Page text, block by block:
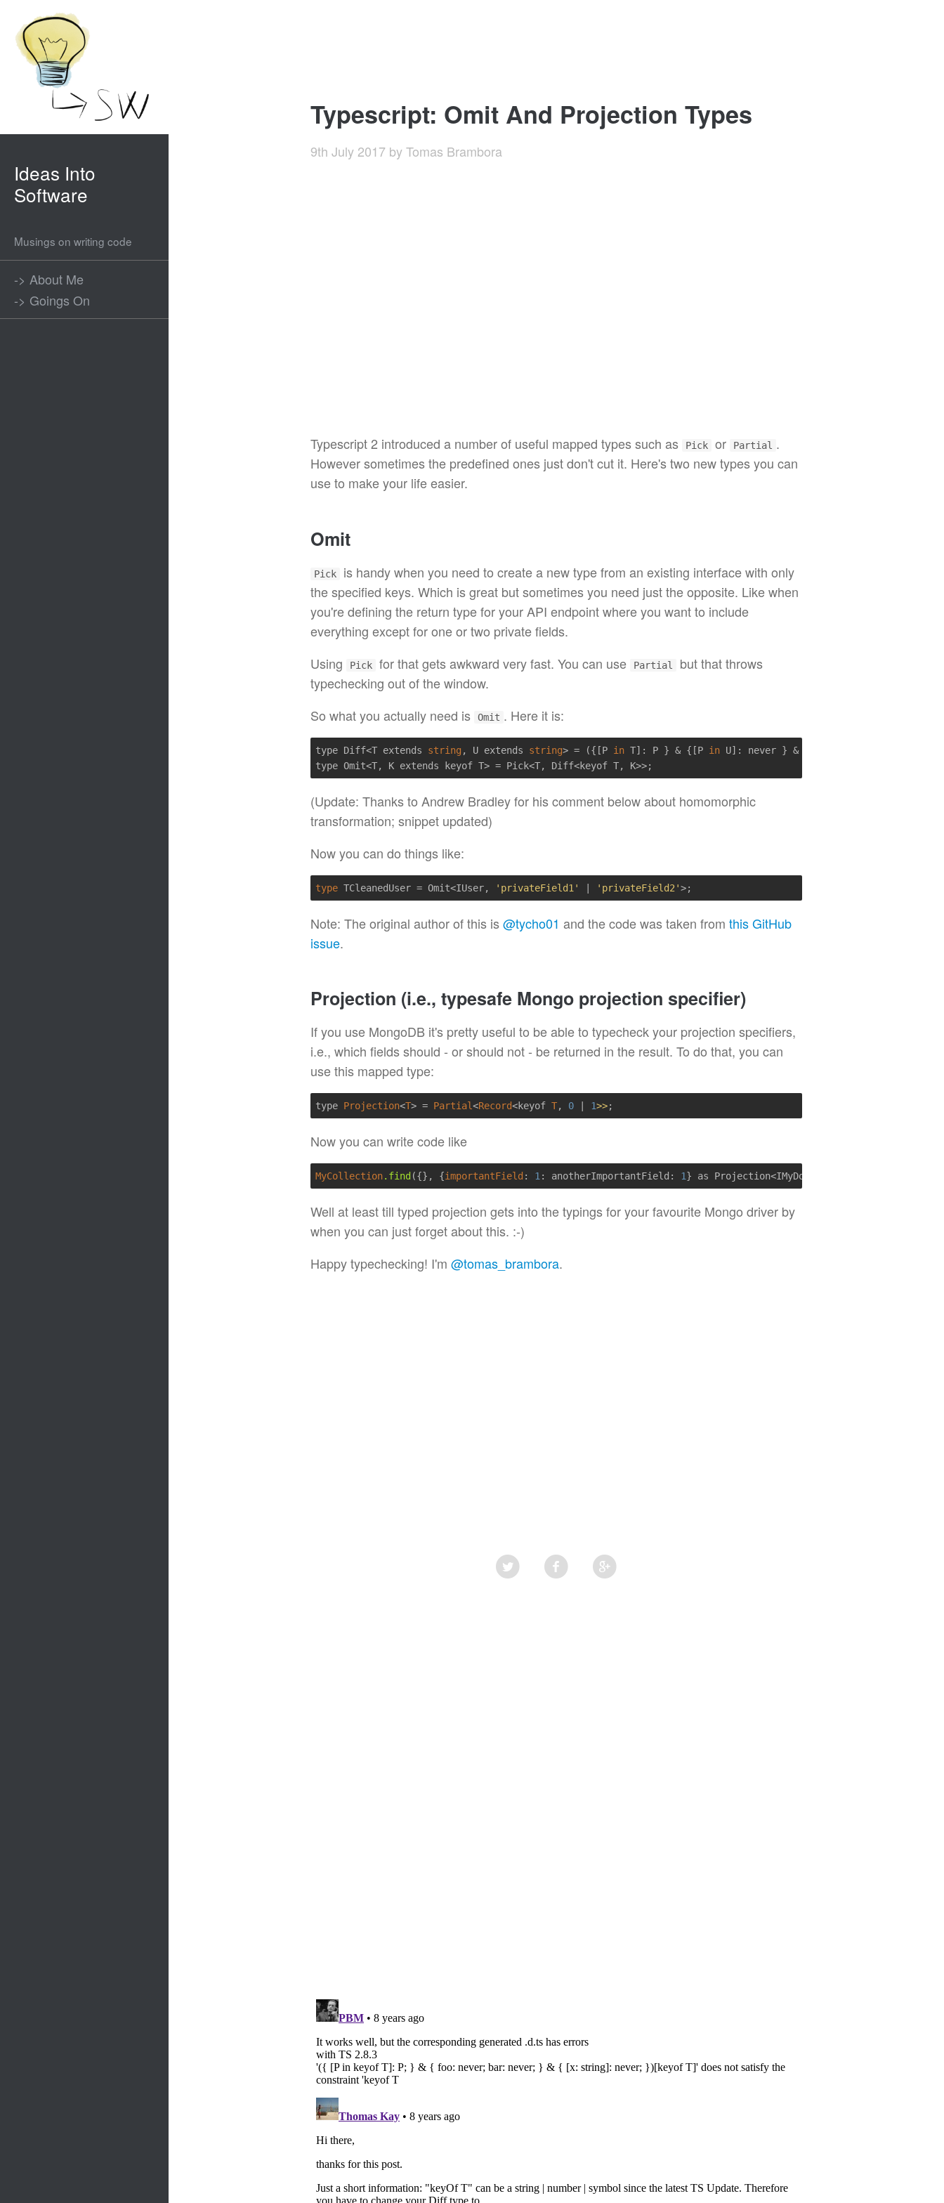
Ideas Into
Software
Musings on writing code
-> About Me
-> Goings On
Typescript: Omit And Projection Types
9th July 2017 byTomas Brambora
Typescript 2 introduced a number of useful mapped types such as Pick or Partial .
However sometimes the predefined ones just don't cut it. Here's two new types you can
use to make your life easier.
Omit
Pick
is handy when you need to create a new type from an existing interface with only
the specified keys. Which is great but sometimes you need just the opposite. Like when
you're defining the return type for your API endpoint where you want to include
everything except for one or two private fields.
Using
Pick for that gets awkward very fast. You can use Partial
but that throws
typechecking out of the window.
So what you actually need is
Omit . Here it is:
type Diff<T extends string , U extends string> = ({[P in T]: P } & {[P in U]: never } & { [x:
(Update: Thanks to Andrew Bradley for his comment below about homomorphic
transformation; snippet updated)
Now you can do things like:
type TCleanedUser = Omit<IUser, 'privateField1' | 'privateField2'
Note: The original author of this is @tycho01 and the code was taken from this GitHub
issue.
Projection (i.e., typesafe Mongo projection specifier)
If you use MongoDB it's pretty useful to be able to typecheck your projection specifiers,
i.e., which fields should - or should not - be returned in the result. To do that, you can
use this mapped type:
type Projection<T> = Partial<Record<keyof T, 0 1>>
Now you can write code like
MyCollection.find ({} , {importantField : 1 : anotherImportantField: 1} as Projection<IMyDoc>)
Well at least till typed projection gets into the typings for your favourite Mongo driver by
when you can just forget about this. :-)
Happy typechecking! I'm @tomas_brambora.